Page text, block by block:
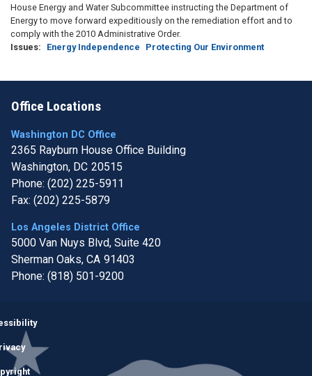
House Energy and Water Subcommittee instructing the Department of
Energy to move forward expeditiously on the remediation effort and to
comply with the 2010 Administrative Order.
Issues: Energy Independence Protecting Our Environment
Office Locations
Washington DC Office
2365 Rayburn House Office Building
Washington, DC20515
Phone: (202) 225-5911
Fax: (202) 225-5879
Los Angeles District Office
5000 Van Nuys Blvd, Suite 420
Sherman Oaks, CA91403
Phone: (818) 501-9200